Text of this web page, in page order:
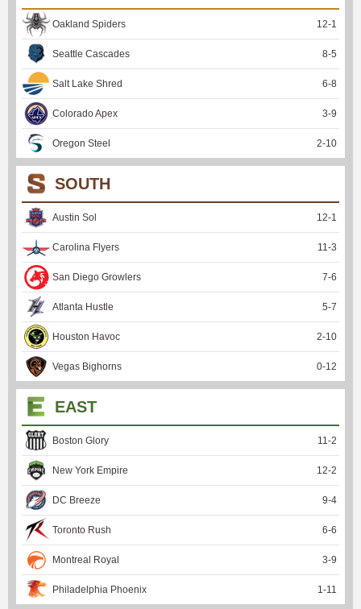
Oakland Spiders 12-1
Seattle Cascades 8-5
Salt Lake Shred 6-8
Colorado Apex 3-9
Oregon Steel 2-10
SOUTH
Austin Sol 12-1
Carolina Flyers 11 -3
San Diego Growlers 7-6
Atlanta Hustle 5-7
Houston Havoc 2-10
Vegas Bighorns 0-12
EAST
Boston Glory 11 -2
New York Empire 12-2
DC Breeze 9-4
Toronto Rush 6-6
Montreal Royal 3-9
Philadelphia Phoenix 1 -11